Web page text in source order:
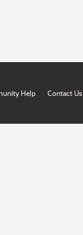
Help Contact Us